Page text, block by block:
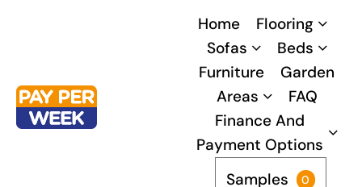
Home
Flooring
Sofas
Beds
Furniture
Garden
Areas
FAQ
Finance And
Payment Options
Samples
0